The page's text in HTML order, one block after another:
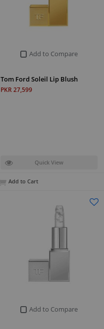
Add to Compare
Tom Ford Soleil Lip Blush
PKR 27,599
Quick View
Add to Cart
Add to Compare